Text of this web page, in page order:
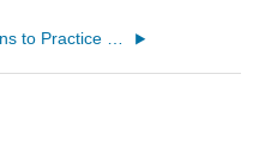
Solutions to Practice Problems